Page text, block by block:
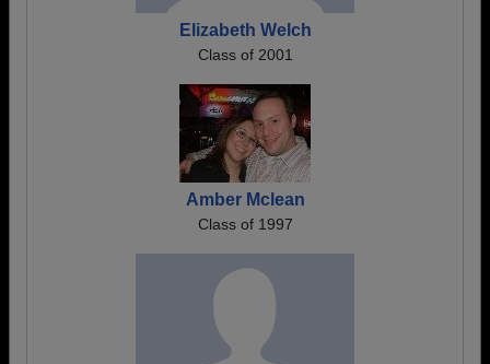
Elizabeth Welch
Class of 2001
Amber Mclean
Class of 1997